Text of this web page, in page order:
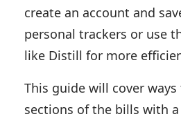
create an account and
personal trackers or use
like Distill for more
This guide will cover
sections of the bills with